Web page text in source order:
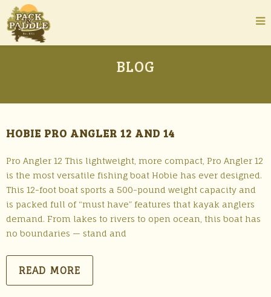
BLOG
HOBIE PRO ANGLER 12 AND 14
Pro Angler 12 This lightweight, more compact, Pro Angler 12
is the most versatile fishing boat Hobie has ever designed.
This 12-foot boat sports a 500-pound weight capacity and
is packed full of “must have” features that kayak anglers
demand. From lakes to rivers to open ocean, this boat has
no boundaries — stand and
READ MORE